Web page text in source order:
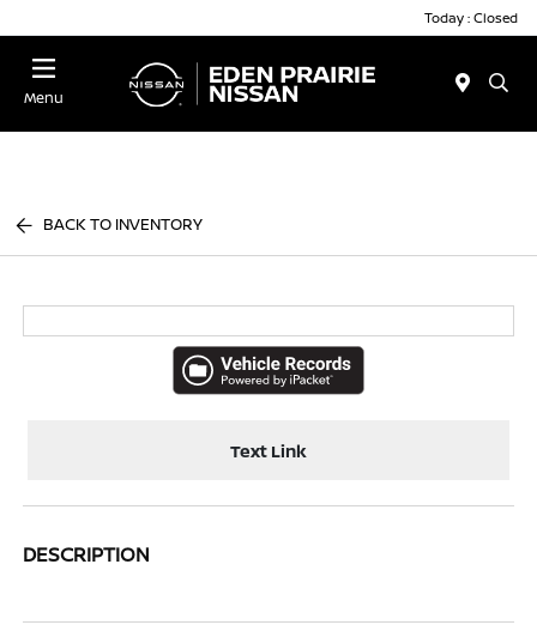
Today : Closed
Menu
BACK TO INVENTORY
Text Link
DESCRIPTION